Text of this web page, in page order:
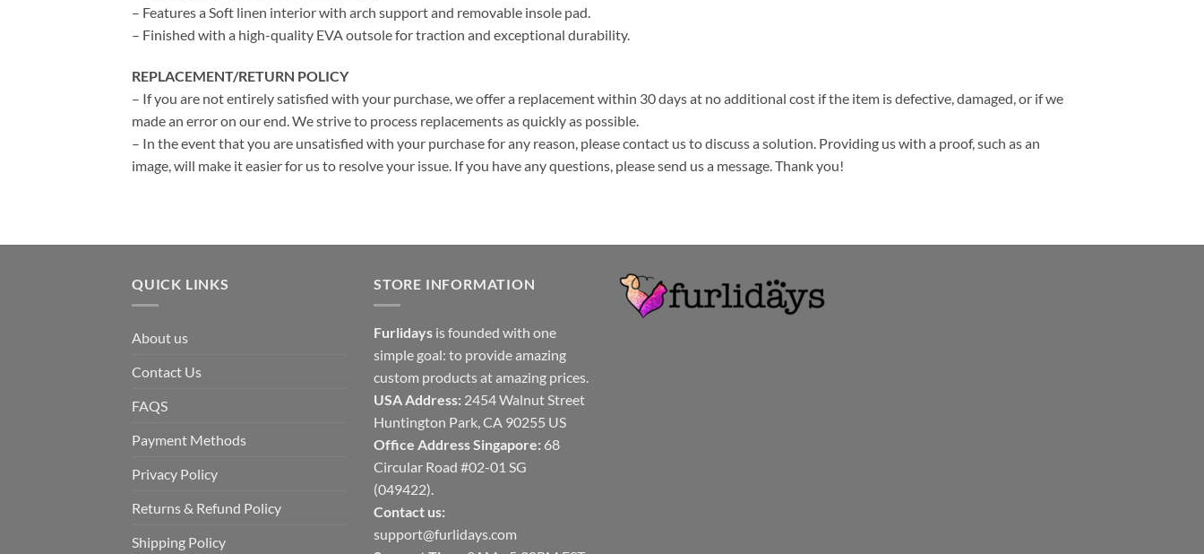
– Features a Soft linen interior with arch support and removable insole pad.
– Finished with a high-quality EVA outsole for traction and exceptional durability.
REPLACEMENT/RETURN POLICY
– If you are not entirely satisfied with your purchase, we offer a replacement within 30 days at no additional cost if the item is defective, damaged, or if we
made an error on our end. We strive to process replacements as quickly as possible.
– In the event that you are unsatisfied with your purchase for any reason, please contact us to discuss a solution. Providing us with a proof, such as an
image, will make it easier for us to resolve your issue. If you have any questions, please send us a message. Thank you!
QUICK LINKS
About us
Contact Us
FAQS
Payment Methods
Privacy Policy
Returns & Refund Policy
Shipping Policy
STORE INFORMATION
Furlidays is founded with one
simple goal: to provide amazing
custom products at amazing prices.
USA Address: 2454 Walnut Street
Huntington Park, CA 90255 US
Office Address Singapore: 68
Circular Road #02-01 SG
(049422).
Contact us:
support@furlidays.com